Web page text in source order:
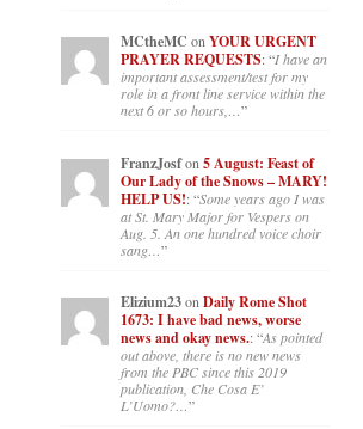
MCtheMC onYOUR URGENT
PRAYER REQUESTS: “I have an
important assessment/test for my
role in a front line service within the
next 6 or so hours,…”
FranzJosfon 5 August: Feast of
Our Lady of the Snows – MARY!
HELP US!: “Some years ago I was
at St. Mary Major for Vespers on
Aug. 5. An one hundred voice choir
sang…”
Elizium23on Daily Rome Shot
1673: I have bad news, worse
news and okay news.: “As pointed
out above, there is no new news
from the PBC since this 2019
publication, Che Cosa E’
L’Uomo?…”